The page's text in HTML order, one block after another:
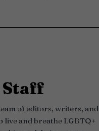
Staff
of editors, writers, and
and breathe LGBTQ+